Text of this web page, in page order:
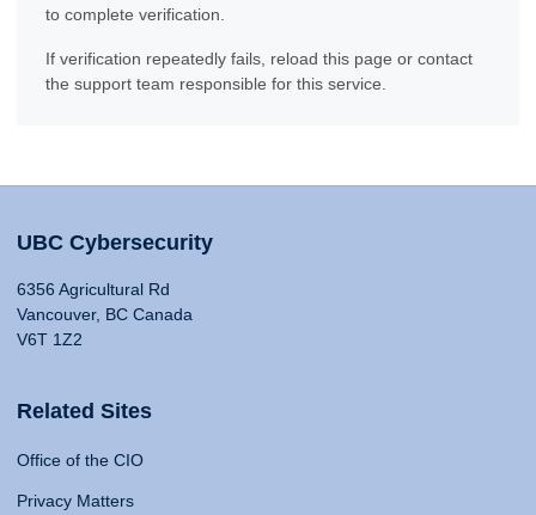
to complete verification.
If verification repeatedly fails, reload this page or contact
the support team responsible for this service.
UBC Cybersecurity
6356 Agricultural Rd
Vancouver, BC Canada
V6T 1Z2
Related Sites
Office of the CIO
Privacy Matters